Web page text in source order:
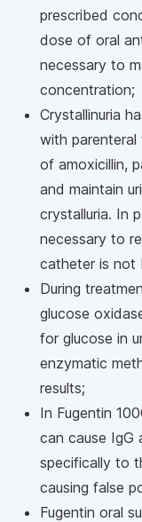
prescribed
dose of oral
necessary to
concentration;
Crystallinuria
with parenteral
of amoxicillin,
and maintain
crystalluria. In
necessary to
catheter is not
During
glucose
for glucose in
enzymatic
results;
In Fugentin
can cause IgG
specifically to
causing false
Fugentin oral